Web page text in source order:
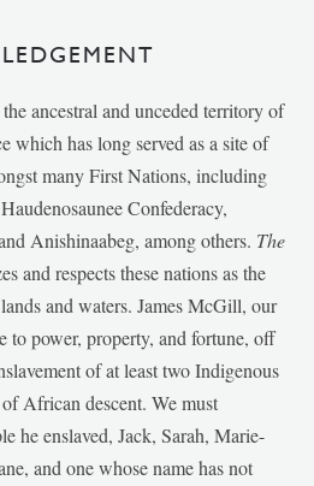
ancestral and unceded territory of
which has long served as a site of
many First Nations, including
Confederacy,
Anishinaabeg, among others. The
and respects these nations as the
and waters. James McGill, our
to power, property, and fortune, off
of at least two Indigenous
African descent. We must
he enslaved, Jack, Sarah, Marie-
and one whose name has not